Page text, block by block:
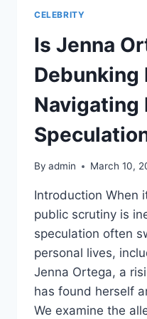
CELEBRITY
Is Jenna
Debunking
Navigating
By admin March 10,
Introduction When
public scrutiny is
speculation often
personal lives,
Jenna Ortega, a
has found herself
We examine the